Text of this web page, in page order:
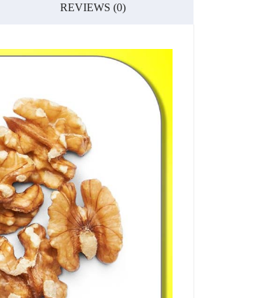
REVIEWS (0)